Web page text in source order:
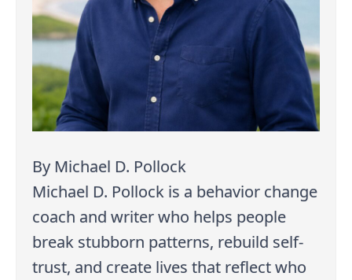
By Michael D. Pollock
Michael D. Pollock is a behavior change
coach and writer who helps people
break stubborn patterns, rebuild self-
trust, and create lives that reflect who